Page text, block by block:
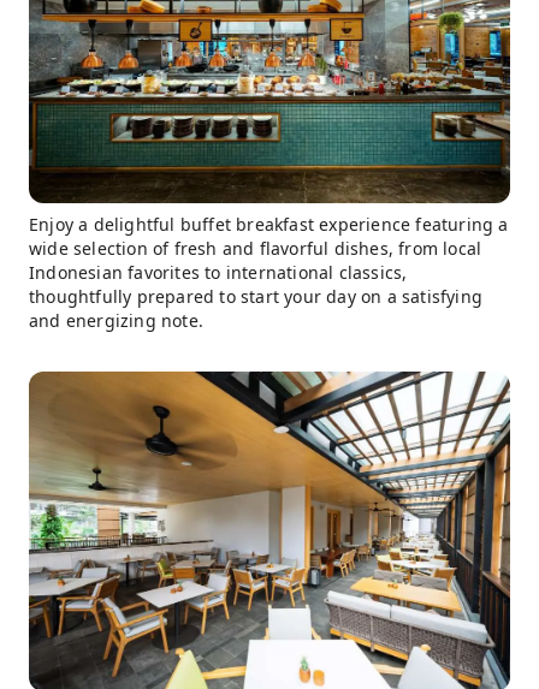
Enjoy a delightful buffet breakfast experience featuring a
wide selection of fresh and flavorful dishes, from local
Indonesian favorites to international classics,
thoughtfully prepared to start your day on a satisfying
and energizing note.